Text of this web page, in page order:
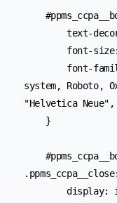
        text-decoration: none;
system, Roboto,
"Helvetica
        display: inline-block;